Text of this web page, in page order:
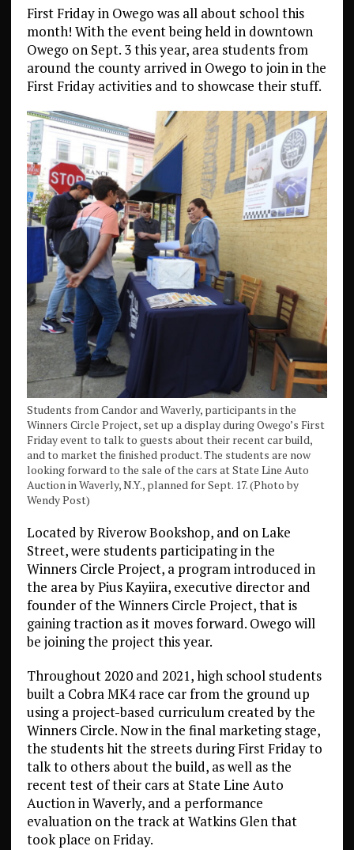
First Friday in Owego was all about school this
month! With the event being held in downtown
Owego on Sept. 3 this year, area students from
around the county arrived in Owego to join in the
First Friday activities and to showcase their stuff.
Students from Candor and Waverly, participants in the
Winners Circle Project, set up a display during Owego’s First
Friday event to talk to guests about their recent car build,
and to market the finished product. The students are now
looking forward to the sale of the cars at State Line Auto
Auction in Waverly, N.Y., planned for Sept. 17. (Photo by
Wendy Post)
Located by Riverow Bookshop, and on Lake
Street, were students participating in the
Winners Circle Project, a program introduced in
the area by Pius Kayiira, executive director and
founder of the Winners Circle Project, that is
gaining traction as it moves forward. Owego will
be joining the project this year.
Throughout 2020 and 2021, high school students
built a Cobra MK4 race car from the ground up
using a project-based curriculum created by the
Winners Circle. Now in the final marketing stage,
the students hit the streets during First Friday to
talk to others about the build, as well as the
recent test of their cars at State Line Auto
Auction in Waverly, and a performance
evaluation on the track at Watkins Glen that
took place on Friday.